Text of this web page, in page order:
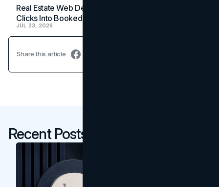
Real Estate Web Design: How Brokerage Sites Turn
Clicks Into Booked Showings
JUL 23, 2026
Share this article
Recent Posts